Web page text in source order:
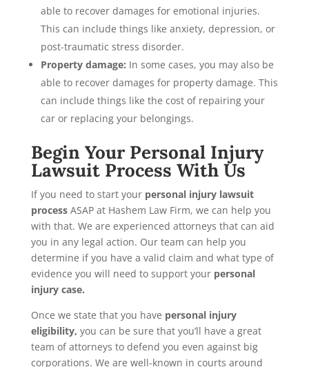
able to recover damages for emotional injuries.
This can include things like anxiety, depression, or
post-traumatic stress disorder.
Property damage: In some cases, you may also be
able to recover damages for property damage. This
can include things like the cost of repairing your
car or replacing your belongings.
Begin Your Personal Injury
Lawsuit Process With Us
If you need to start your personal injury lawsuit
process ASAP at Hashem Law Firm, we can help you
with that. We are experienced attorneys that can aid
you in any legal action. Our team can help you
determine if you have a valid claim and what type of
evidence you will need to support your personal
injury case.
Once we state that you have personal injury
eligibility, you can be sure that you’ll have a great
team of attorneys to defend you even against big
corporations. We are well-known in courts around